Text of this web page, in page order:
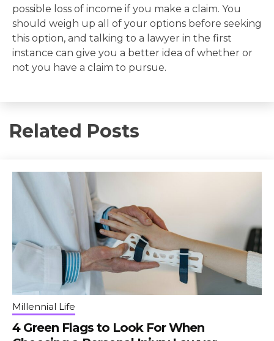
possible loss of income if you make a claim. You
should weigh up all of your options before seeking
this option, and talking to a lawyer in the first
instance can give you a better idea of whether or
not you have a claim to pursue.
Related Posts
Millennial Life
4 Green Flags to Look For When